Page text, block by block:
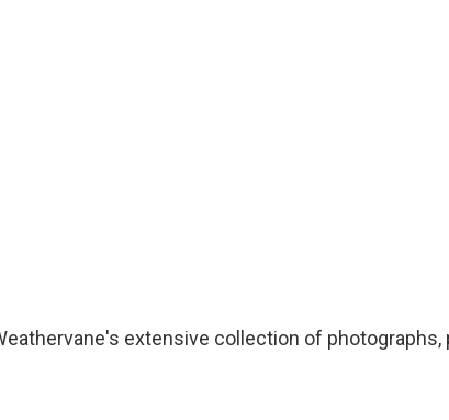
extensive collection of photographs,